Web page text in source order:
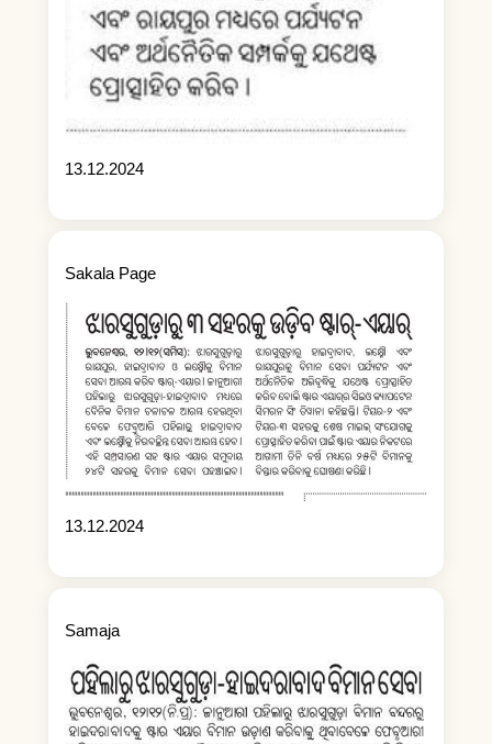
13.12.2024
Sakala Page
13.12.2024
Samaja